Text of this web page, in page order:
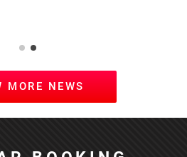
MORE NEWS